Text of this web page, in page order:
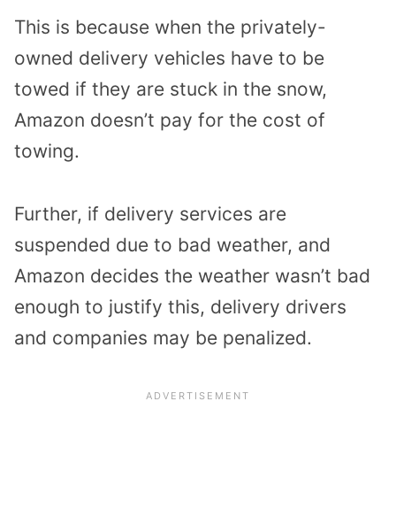
This is because when the privately-
owned delivery vehicles have to be
towed if they are stuck in the snow,
Amazon doesn’t pay for the cost of
towing.
Further, if delivery services are
suspended due to bad weather, and
Amazon decides the weather wasn’t bad
enough to justify this, delivery drivers
and companies may be penalized.